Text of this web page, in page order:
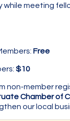
while meeting
Free
$10
non-member
Chamber of
our local